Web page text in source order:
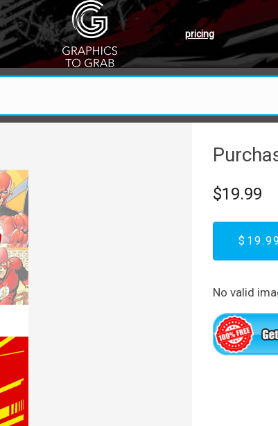
pricing
$19.99
No valid